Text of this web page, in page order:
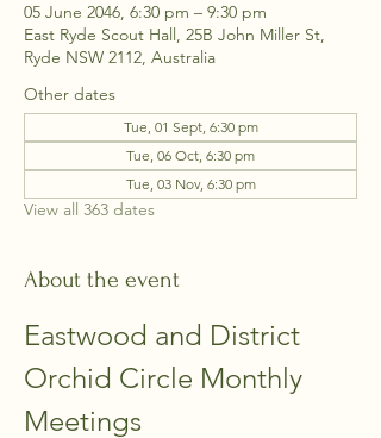
05 June 2046, 6:30 pm – 9:30 pm
East Ryde Scout Hall, 25B John Miller St,
Ryde NSW 2112, Australia
Other dates
Tue, 01 Sept, 6:30 pm
Tue, 06 Oct, 6:30 pm
Tue, 03 Nov, 6:30 pm
View all 363 dates
About the event
Eastwood and District
Orchid Circle Monthly
Meetings